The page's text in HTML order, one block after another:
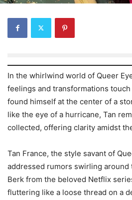
In the whirlwind world of Queer
feelings and transformations
found himself at the center of a
like the eye of a hurricane, Tan
collected, offering clarity amidst
Tan France, the style savant of
addressed rumors swirling
Berk from the beloved Netflix
fluttering like a loose thread on a